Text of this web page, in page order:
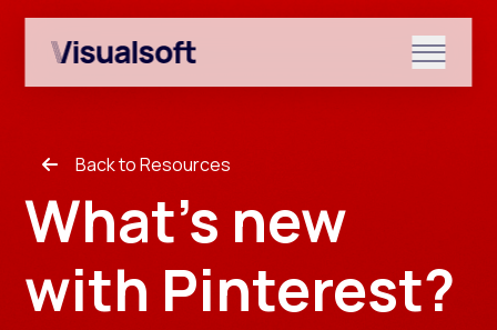
Back to Resources
What's new
with Pinterest?